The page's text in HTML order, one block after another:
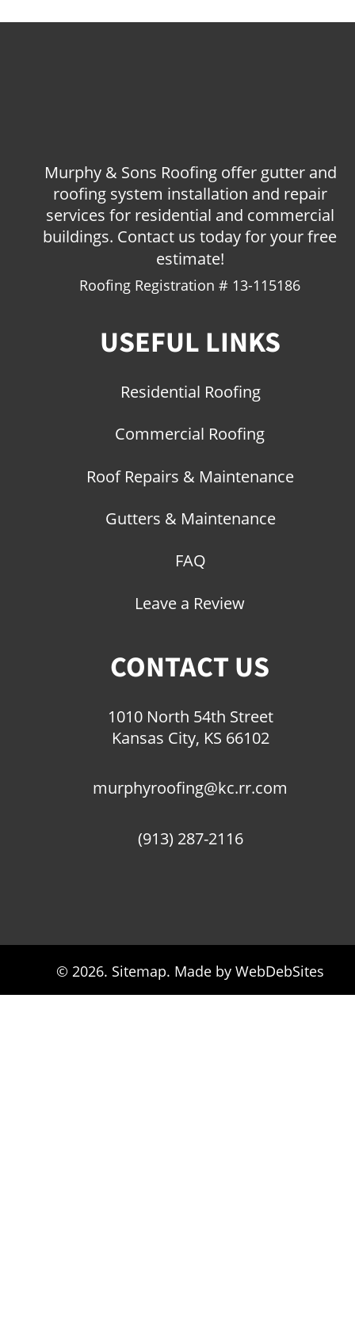
Murphy & Sons Roofing offer gutter and
roofing system installation and repair
services for residential and commercial
buildings. Contact us today for your free
estimate!
CONTACT US
1010 North 54th Street
Kansas City, KS 66102
murphyroofing@kc.rr.com
(913) 287-2116
USEFUL LINKS
Residential Roofing
Commercial Roofing
Roof Repairs & Maintenance
Gutters & Maintenance
FAQ
© 2026. Sitemap. Made by WebDebSites
Leave a Review
Roofing Registration # 13-115186